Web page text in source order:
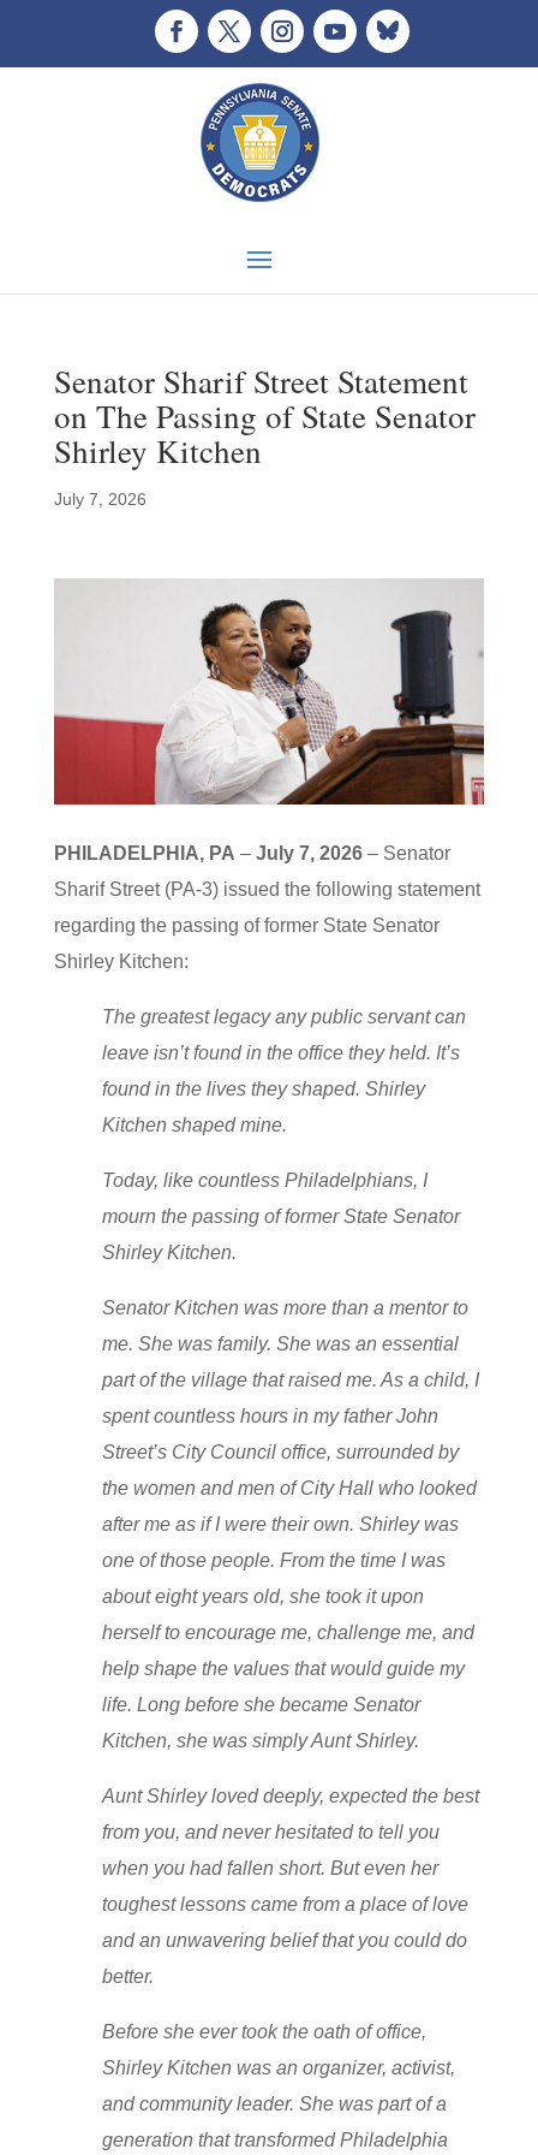
Senator Sharif Street Statement
on The Passing of State Senator
Shirley Kitchen
July 7, 2026
PHILADELPHIA, PA –July 7, 2026– Senator
Sharif Street (PA-3) issued the following statement
regarding the passing of former State Senator
Shirley Kitchen:
The greatest legacy any public servant can
leave isn’t found in the office they held. It’s
found in the lives they shaped. Shirley
Kitchen shaped mine.
Today, like countless Philadelphians, I
mourn the passing of former State Senator
Shirley Kitchen.
Senator Kitchen was more than a mentor to
me. She was family. She was an essential
part of the village that raised me. As a child, I
spent countless hours in my father John
Street’s City Council office, surrounded by
the women and men of City Hall who looked
after me as if I were their own. Shirley was
one of those people. From the time I was
about eight years old, she took it upon
herself to encourage me, challenge me, and
help shape the values that would guide my
life. Long before she became Senator
Kitchen, she was simply Aunt Shirley.
Aunt Shirley loved deeply, expected the best
from you, and never hesitated to tell you
when you had fallen short. But even her
toughest lessons came from a place of love
and an unwavering belief that you could do
better.
Before she ever took the oath of office,
Shirley Kitchen was an organizer, activist,
and community leader. She was part of a
generation that transformed Philadelphia